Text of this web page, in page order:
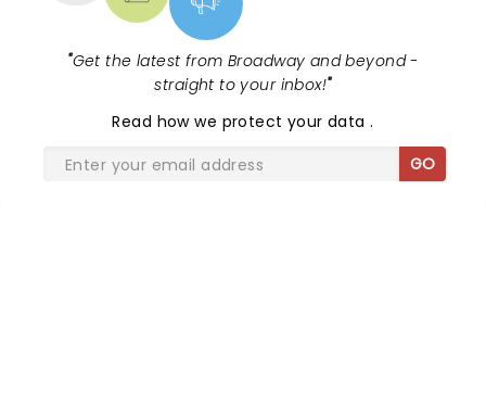
"Get the latest from Broadway and beyond -
straight to your inbox!"
Read how we protect your data.
GO